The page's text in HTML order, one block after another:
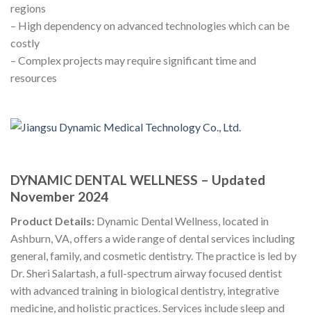
regions
– High dependency on advanced technologies which can be
costly
– Complex projects may require significant time and
resources
DYNAMIC DENTAL WELLNESS – Updated
November 2024
Product Details: Dynamic Dental Wellness, located in
Ashburn, VA, offers a wide range of dental services including
general, family, and cosmetic dentistry. The practice is led by
Dr. Sheri Salartash, a full-spectrum airway focused dentist
with advanced training in biological dentistry, integrative
medicine, and holistic practices. Services include sleep and